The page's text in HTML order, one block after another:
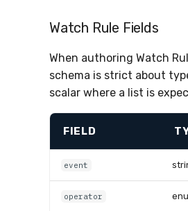
Watch Rule Fields
When authoring Watch
schema is strict about
scalar where a list is
FIELD
event
operator